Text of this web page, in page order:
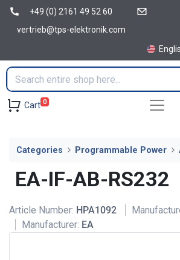
+49 (0) 2161 49 52 60
vertrieb@tps-elektronik.com
Cart 0
Categories Programmable Power
EA-IF-AB-RS232
Article Number: HPA1092
Manufacturer: EA